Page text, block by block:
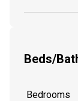
Beds/
Bedrooms